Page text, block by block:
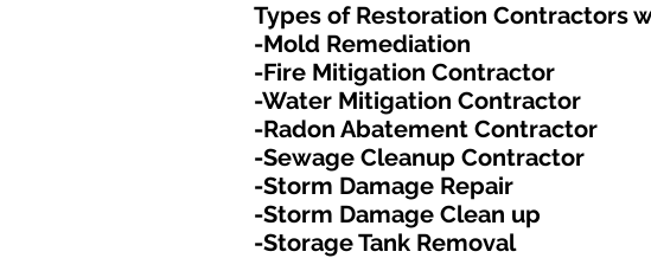
Types of Restoration Contractors
-Mold Remediation
-Fire Mitigation Contractor
-Water Mitigation Contractor
-Radon Abatement Contractor
-Sewage Cleanup Contractor
-Storm Damage Repair
-Storm Damage Clean up
-Storage Tank Removal